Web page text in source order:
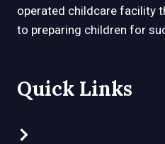
operated childcare facility
to preparing children for
Quick Links